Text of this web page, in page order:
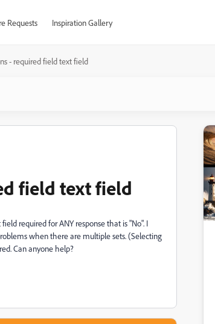
Requests Inspiration Gallery
- required field text field
field text field
required for ANY response that is "No". I
when there are multiple sets. (Selecting
Can anyone help?